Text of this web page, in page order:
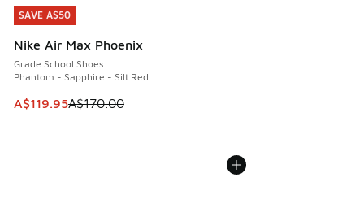
SAVE A$50
Nike Air Max Phoenix
Grade School Shoes
Phantom - Sapphire - Silt Red
This item is on sale. Price dropped from A$170.00 to
A$119.95A$170.00
SAVE A$50